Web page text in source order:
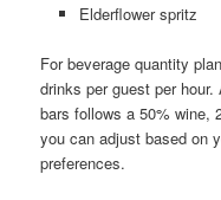
Elderflower spritz
For beverage quantity
drinks per guest per
bars follows a 50% wine,
you can adjust based on
preferences.